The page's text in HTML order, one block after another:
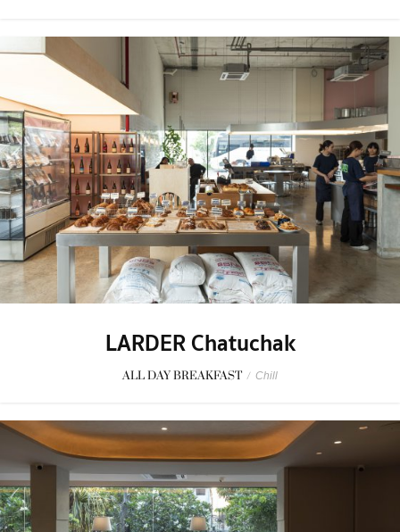
LARDER Chatuchak
ALL DAY BREAKFAST / Chill